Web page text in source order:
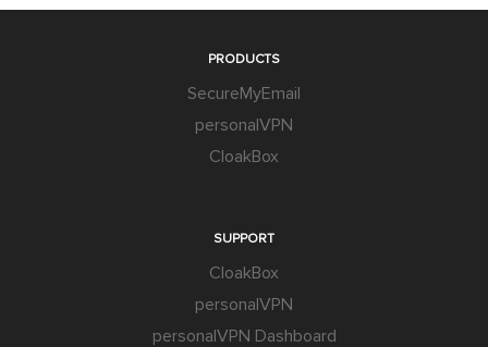
PRODUCTS
SecureMyEmail
personalVPN
CloakBox
SUPPORT
CloakBox
personalVPN
personalVPN Dashboard